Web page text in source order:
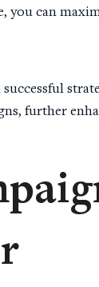
you can
further